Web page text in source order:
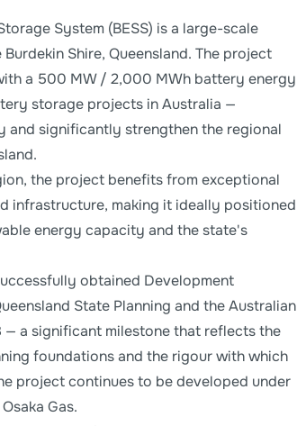
System (BESS) is a large-scale
Shire, Queensland. The project
a 500 MW / 2,000 MWh battery energy
storage projects in Australia —
and significantly strengthen the regional
the project benefits from exceptional
infrastructure, making it ideally positioned
energy capacity and the state's
obtained Development
State Planning and the Australian
— a significant milestone that reflects the
foundations and the rigour with which
project continues to be developed under
Gas.